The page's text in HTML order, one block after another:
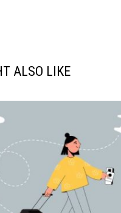
ALSO LIKE